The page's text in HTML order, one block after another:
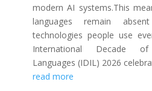
modern AI systems.This
languages remain
technologies people use
International Decade of
Languages (IDIL) 2026
read more